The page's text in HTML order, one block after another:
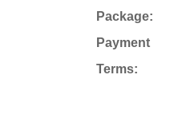
Package:
Payment
Terms: